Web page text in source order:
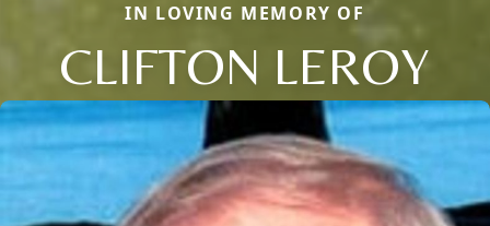
IN LOVING MEMORY OF
CLIFTON LEROY